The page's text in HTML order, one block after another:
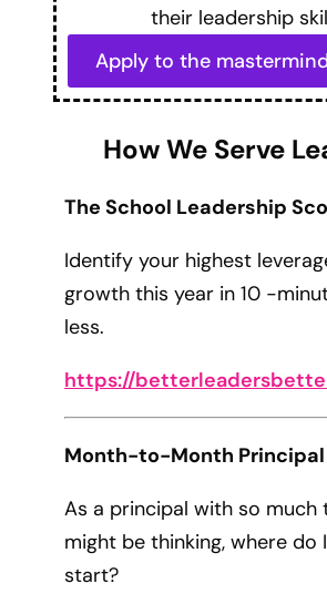
their leadership
Apply to the
How We Serve
The School Leadership
Identify your highest
growth this year in 10 -
less.
https://
Month-to-Month
As a principal with so much
might be thinking, where do
start?